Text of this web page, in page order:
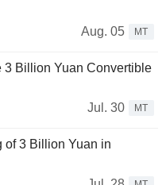
Aug. 05
MT
3 Billion Yuan Convertible
Jul. 30
MT
of 3 Billion Yuan in